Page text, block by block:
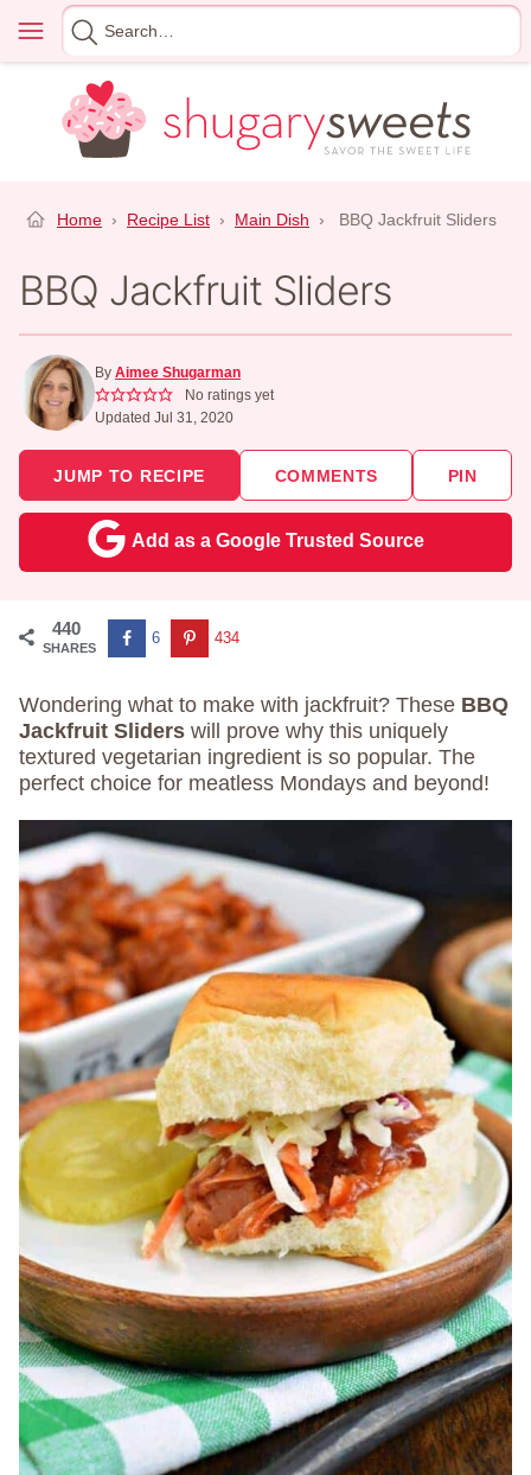
content
Menu
Search
for
Home › Recipe List › Main Dish › BBQ Jackfruit Sliders
BBQ Jackfruit Sliders
By Aimee Shugarman
No ratings yet
Updated Jul 31, 2020
JUMP TO RECIPE COMMENTS PIN
Add as a Google Trusted Source
440
SHARES
6 434
Wondering what to make with jackfruit? These BBQ
Jackfruit Sliders will prove why this uniquely
textured vegetarian ingredient is so popular. The
perfect choice for meatless Mondays and beyond!